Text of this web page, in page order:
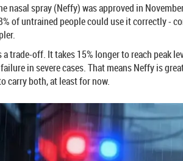
nasal spray (Neffy) was approved in
of untrained people could use it correctly -
a trade-off. It takes 15% longer to reach
in severe cases. That means Neffy is
carry both, at least for now.